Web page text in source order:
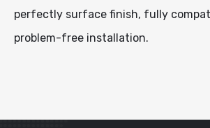
perfectly surface finish, fully
problem-free installation.